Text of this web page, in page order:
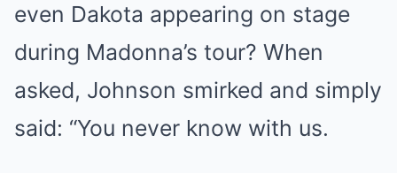
even Dakota appearing on stage
during Madonna’s tour? When
asked, Johnson smirked and simply
said: “You never know with us.